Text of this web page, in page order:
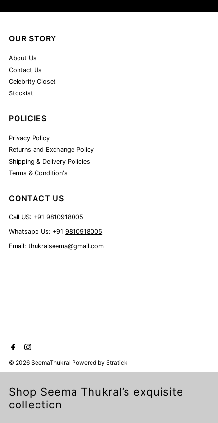
OUR STORY
About Us
Contact Us
Celebrity Closet
Stockist
POLICIES
Privacy Policy
Returns and Exchange Policy
Shipping & Delivery Policies
Terms & Condition's
CONTACT US
Call US: +91 9810918005
Whatsapp Us: +919810918005
Email: thukralseema@gmail.com
© 2026 SeemaThukral Powered byStratick
Shop Seema Thukral’s exquisite
collection